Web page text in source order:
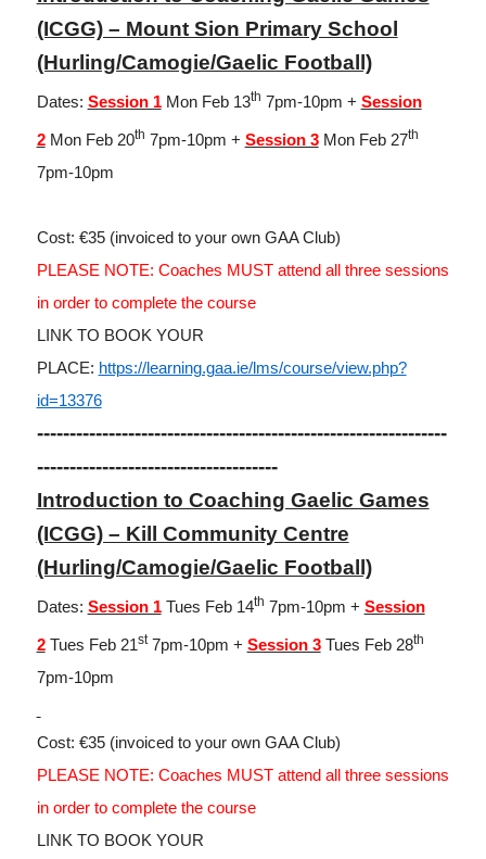
(ICGG) – Mount Sion Primary School
(Hurling/Camogie/Gaelic Football)
Dates: Session 1 Mon Feb 13th 7pm-10pm + Session
2 Mon Feb 20th 7pm-10pm + Session 3 Mon Feb 27th
7pm-10pm
Cost: €35 (invoiced to your own GAA Club)
PLEASE NOTE: Coaches MUST attend all three sessions
in order to complete the course
LINK TO BOOK YOUR
PLACE: https://learning.gaa.ie/lms/course/view.php?
id=13376
---------------------------------------------------------------
-------------------------------------
Introduction to Coaching Gaelic Games
(ICGG) – Kill Community Centre
(Hurling/Camogie/Gaelic Football)
Dates: Session 1 Tues Feb 14th 7pm-10pm + Session
2 Tues Feb 21st7pm-10pm + Session 3 Tues Feb 28th
7pm-10pm
Cost: €35 (invoiced to your own GAA Club)
PLEASE NOTE: Coaches MUST attend all three sessions
in order to complete the course
LINK TO BOOK YOUR